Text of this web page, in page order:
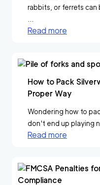
rabbits, or ferrets
Read more
How to Pack
Proper Way
Wondering how to
don't end up playing
Read more